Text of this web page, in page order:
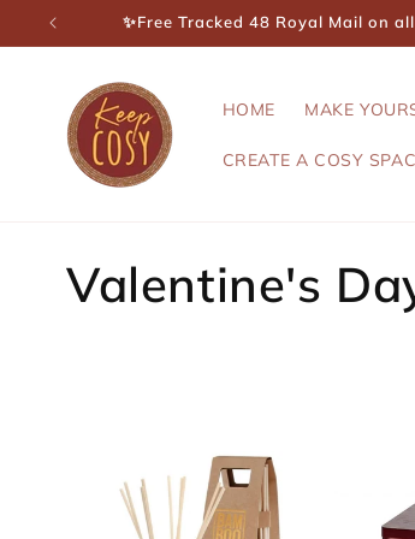
✨Free Tracked 48 Royal Mail on
HOME MAKE
CREATE A COSY
C
Valentine's